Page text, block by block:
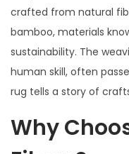
crafted from natural
bamboo, materials
sustainability. The
human skill, often
rug tells a story of
Why